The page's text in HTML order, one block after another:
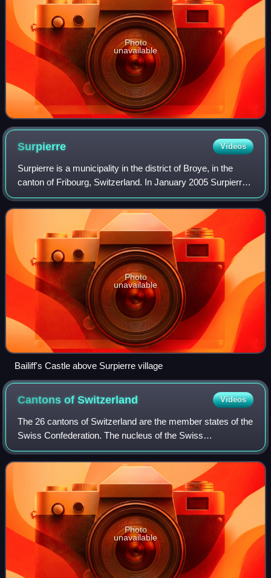
Photo
unavailable
Surpierre Videos
Surpierre is a municipality in the district of Broye, in the
canton of Fribourg, Switzerland. In January 2005 Surpierre
incorporated the formerly independent municipality of
Praratoud, in January 2017
Photo
unavailable
Bailiff's Castle above Surpierre village
Cantons ofSwitzerland Videos
The 26 cantons of Switzerland are the member states of the
Swiss Confederation. The nucleus of the Swiss
Confederacy in the form of the first three confederate allies
used to be referred to as the Wal
Photo
unavailable